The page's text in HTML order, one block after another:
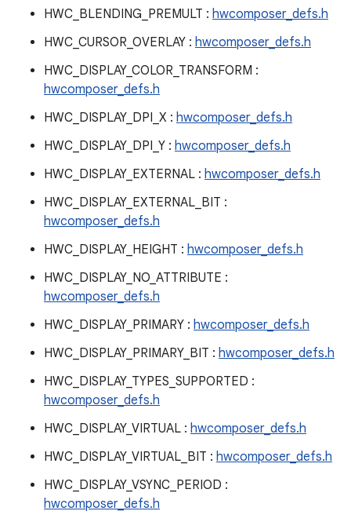
HWC_BLENDING_PREMULT : hwcomposer_defs.h
HWC_CURSOR_OVERLAY : hwcomposer_defs.h
HWC_DISPLAY_COLOR_TRANSFORM :
hwcomposer_defs.h
HWC_DISPLAY_DPI_X : hwcomposer_defs.h
HWC_DISPLAY_DPI_Y : hwcomposer_defs.h
HWC_DISPLAY_EXTERNAL : hwcomposer_defs.h
HWC_DISPLAY_EXTERNAL_BIT :
hwcomposer_defs.h
HWC_DISPLAY_HEIGHT : hwcomposer_defs.h
HWC_DISPLAY_NO_ATTRIBUTE :
hwcomposer_defs.h
HWC_DISPLAY_PRIMARY : hwcomposer_defs.h
HWC_DISPLAY_PRIMARY_BIT : hwcomposer_defs.h
HWC_DISPLAY_TYPES_SUPPORTED :
hwcomposer_defs.h
HWC_DISPLAY_VIRTUAL : hwcomposer_defs.h
HWC_DISPLAY_VIRTUAL_BIT : hwcomposer_defs.h
HWC_DISPLAY_VSYNC_PERIOD :
hwcomposer_defs.h